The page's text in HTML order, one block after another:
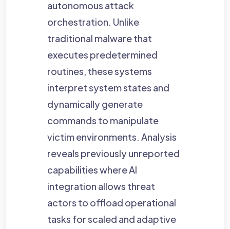
autonomous attack
orchestration. Unlike
traditional malware that
executes predetermined
routines, these systems
interpret system states and
dynamically generate
commands to manipulate
victim environments. Analysis
reveals previously unreported
capabilities where AI
integration allows threat
actors to offload operational
tasks for scaled and adaptive